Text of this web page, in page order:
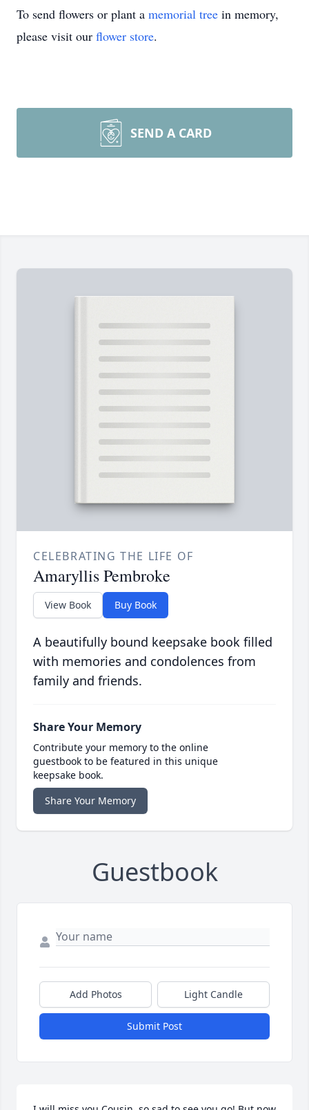
To send flowers or plant a memorial tree in memory,
please visit our flower store.
SEND A CARD
CELEBRATING THE LIFE OF
Amaryllis Pembroke
View Book Buy Book
A beautifully bound keepsake book filled
with memories and condolences from
family and friends.
Share Your Memory
Contribute your memory to the online
guestbook to be featured in this unique
keepsake book.
Share Your Memory
Guestbook
Add Photos Light Candle
Submit Post